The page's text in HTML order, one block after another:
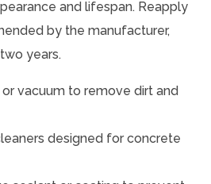
and lifespan. Reapply
by the manufacturer,
years.
vacuum to remove dirt and
designed for concrete